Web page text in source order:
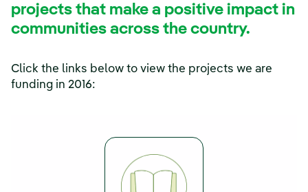
projects that make a positive impact in
communities across the country.
Click the links below to view the projects we are
funding in 2016: